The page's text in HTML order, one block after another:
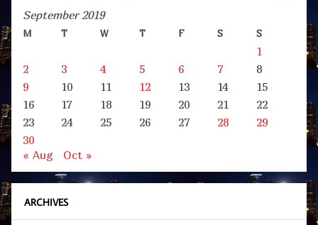
September 2019
M T W T F S S
1
2
3 4 5 6 7
8
9
10 11 12 13 14
15
16
17 18 19 20 21
22
23
24 25 26 27 28
29
30
« Aug
Oct »
ARCHIVES